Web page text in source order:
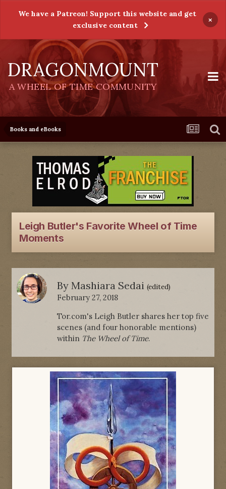
We have a Patreon! Support this website and get
exclusive content
×
DRAGONMOUNT
A WHEEL OF TIME COMMUNITY
Books and eBooks
Leigh Butler's Favorite Wheel of Time
Moments
By Mashiara Sedai (edited)
February 27, 2018
Tor.com's Leigh Butler shares her top five
scenes (and four honorable mentions)
within The Wheel of Time.